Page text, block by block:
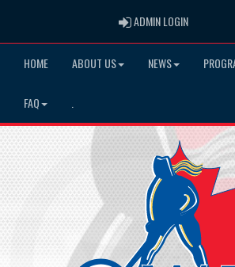
ADMIN LOGINADMIN LOGIN
HOME ABOUT US NEWS
FAQ